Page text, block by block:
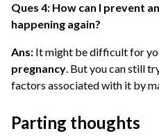
Ques 4: How can I prevent
happening again?
Ans: It might be difficult for
pregnancy. But you can still
factors associated with it by
Parting thoughts